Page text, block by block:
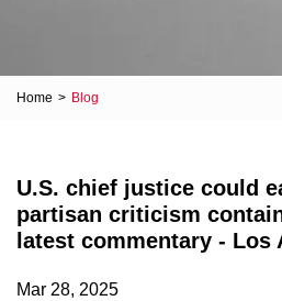
Home > Blog
U.S. chief justice could
partisan criticism
latest commentary - Los
Mar 28, 2025